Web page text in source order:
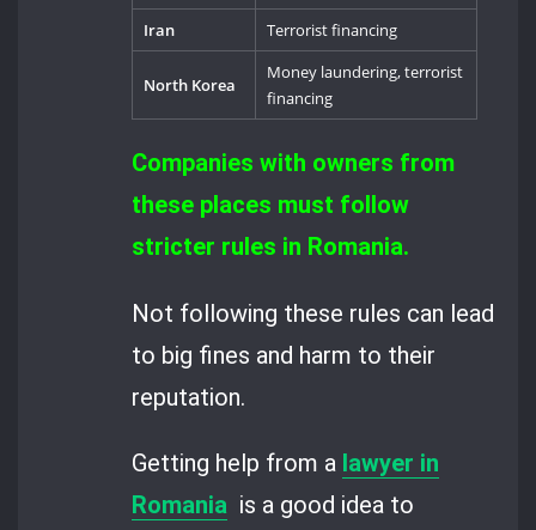
Iran
Terrorist financing
North Korea
Money laundering, terrorist
financing
Companies with owners from
these places must follow
stricter rules in Romania.
Not following these rules can lead
to big fines and harm to their
reputation.
Getting help from a lawyer in
Romania is a good idea to